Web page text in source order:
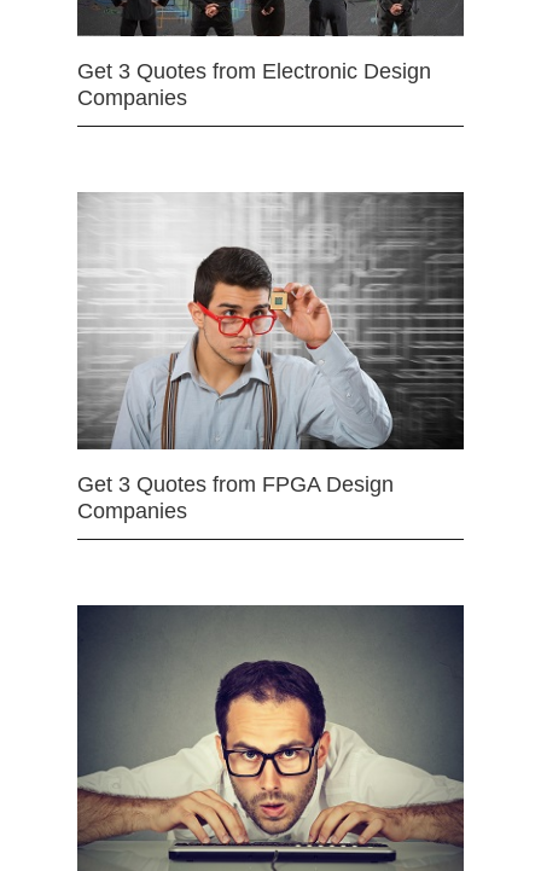
Get 3 Quotes from Electronic Design
Companies
Get 3 Quotes from FPGA Design
Companies